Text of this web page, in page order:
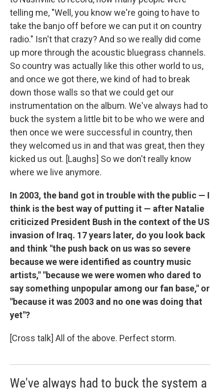
telling me, "Well, you know we're going to have to
take the banjo off before we can put it on country
radio." Isn't that crazy? And so we really did come
up more through the acoustic bluegrass channels.
So country was actually like this other world to us,
and once we got there, we kind of had to break
down those walls so that we could get our
instrumentation on the album. We've always had to
buck the system a little bit to be who we were and
then once we were successful in country, then
they welcomed us in and that was great, then they
kicked us out. [Laughs] So we don't really know
where we live anymore.
In 2003, the band got in trouble with the public — I
think is the best way of putting it — after Natalie
criticized President Bush in the context of the US
invasion of Iraq. 17 years later, do you look back
and think "the push back on us was so severe
because we were identified as country music
artists," "because we were women who dared to
say something unpopular among our fan base," or
"because it was 2003 and no one was doing that
yet"?
[Cross talk] All of the above. Perfect storm.
We've always had to buck the system a